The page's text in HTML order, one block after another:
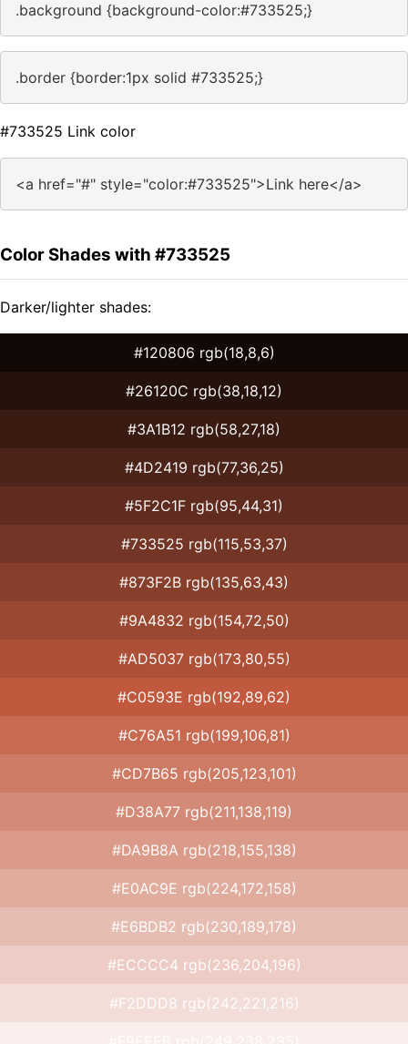
.background {background-color:#733525;}
.border {border:1px solid #733525;}
#733525 Link color
<a href="#" style="color:#733525">Link here</a>
Color Shades with #733525
Darker/lighter shades:
#120806 rgb(18,8,6)
#26120C rgb(38,18,12)
#3A1B12 rgb(58,27,18)
#4D2419 rgb(77,36,25)
#5F2C1F rgb(95,44,31)
#733525 rgb(115,53,37)
#873F2B rgb(135,63,43)
#9A4832 rgb(154,72,50)
#AD5037 rgb(173,80,55)
#C0593E rgb(192,89,62)
#C76A51 rgb(199,106,81)
#CD7B65 rgb(205,123,101)
#D38A77 rgb(211,138,119)
#DA9B8A rgb(218,155,138)
#E0AC9E rgb(224,172,158)
#E6BDB2 rgb(230,189,178)
#ECCCC4 rgb(236,204,196)
#F2DDD8 rgb(242,221,216)